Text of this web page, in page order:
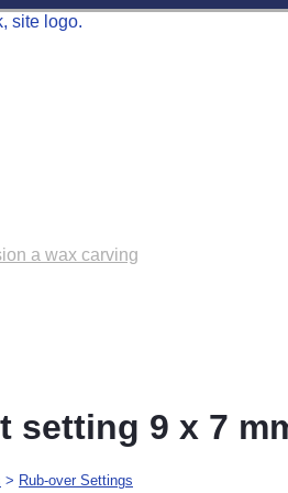
a wax carving
setting 9 x 7
> Rub-over Settings